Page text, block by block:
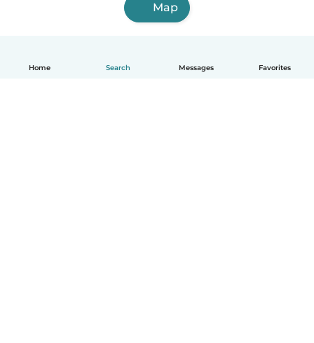
Home Search Messages Favorites
Map